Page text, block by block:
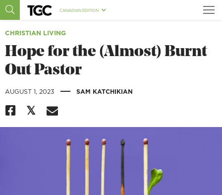
CANADIAN EDITION
CHRISTIAN LIVING
Hope for the (Almost) Burnt
Out Pastor
AUGUST 1, 2023 | SAM KATCHIKIAN